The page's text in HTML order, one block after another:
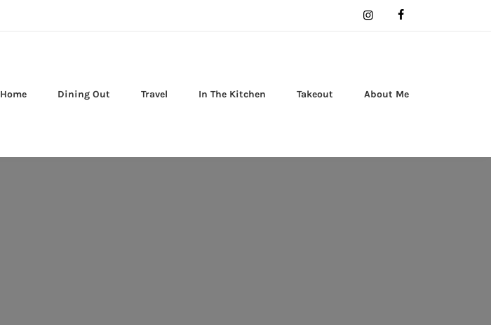
Home Dining Out Travel In The Kitchen Takeout About Me